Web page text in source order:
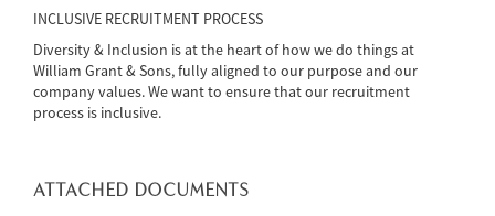
INCLUSIVE RECRUITMENT PROCESS
Diversity & Inclusion is at the heart of how we do things at
William Grant & Sons, fully aligned to our purpose and our
company values. We want to ensure that our recruitment
process is inclusive.
ATTACHED DOCUMENTS